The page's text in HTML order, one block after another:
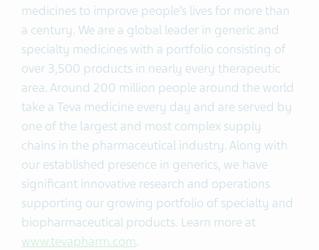
medicines to improve people’s lives for more than
a century. We are a global leader in generic and
specialty medicines with a portfolio consisting of
over 3,500 products in nearly every therapeutic
area. Around 200 million people around the world
take a Teva medicine every day and are served by
one of the largest and most complex supply
chains in the pharmaceutical industry. Along with
our established presence in generics, we have
significant innovative research and operations
supporting our growing portfolio of specialty and
biopharmaceutical products. Learn more at
www.tevapharm.com.